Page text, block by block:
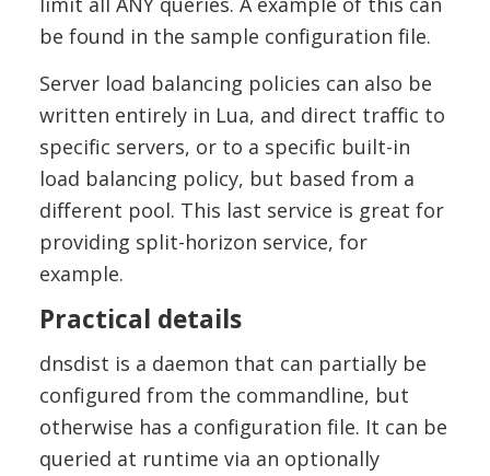
be found in the sample configuration file.
Server load balancing policies can also be
written entirely in Lua, and direct traffic to
specific servers, or to a specific built-in
load balancing policy, but based from a
different pool. This last service is great for
providing split-horizon service, for
example.
Practical details
dnsdist is a daemon that can partially be
configured from the commandline, but
otherwise has a configuration file. It can be
queried at runtime via an optionally